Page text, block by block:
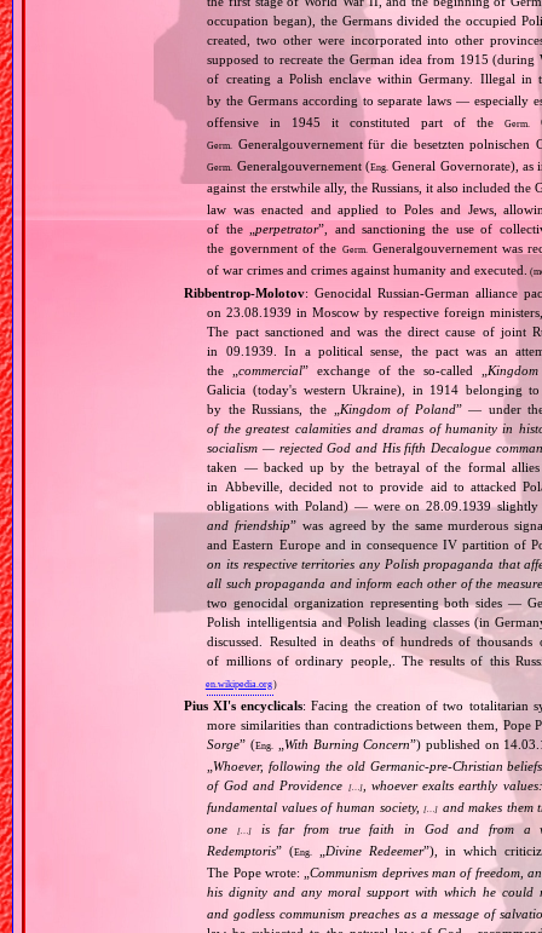
occupation began), the Germans divided the occupied
created, two other were incorporated into other
supposed to recreate the German idea from 1915
of creating a Polish enclave within Germany. Illegal in
by the Germans according to separate laws — especially
offensive in 1945 it constituted part of the
Germ.
Germ. Generalgouvernement für die besetzten polnischen
Germ. Generalgouvernement (Eng. General Governorate),
against the erstwhile ally, the Russians, it also included the
law was enacted and applied to Poles and Jews,
of the „perpetrator”, and sanctioning the use of
the government of the Germ.
Generalgouvernement was
of war crimes and crimes against humanity and executed.
Ribbentrop‐Molotov: Genocidal Russian‐German alliance
on 23.08.1939 in Moscow by respective foreign
The pact sanctioned and was the direct cause of joint
in 09.1939. In a political sense, the pact was an
the „commercial” exchange of the so‐called „
Galicia (today's western Ukraine), in 1914 belonging
by the Russians, the „
Kingdom of Poland” — under
of the greatest calamities and dramas of humanity in
socialism — rejected God and His fifth Decalogue
taken — backed up by the betrayal of the formal
in Abbeville, decided not to provide aid to attacked
obligations with Poland) — were on 28.09.1939 slightly
and friendship” was agreed by the same murderous
and Eastern Europe and in consequence IV partition of
on its respective territories any Polish propaganda that
all such propaganda and inform each other of the
two genocidal organization representing both sides —
Polish intelligentsia and Polish leading classes (in
discussed. Resulted in deaths of hundreds of
of millions of ordinary people,. The results of this
en.wikipedia.org)
Pius XI's encyclicals: Facing the creation of two totalitarian
more similarities than contradictions between them,
Sorge” (Eng. With Burning Concern”) published on
„Whoever, following the old Germanic‐pre‐Christian
of God and Providence
[…], whoever exalts earthly
fundamental values of human society,[…] and makes them
one[…]
is far from true faith in God and from a
Redemptoris” (Eng. Divine Redeemer”), in which
The Pope wrote: „Communism deprives man of freedom,
his dignity and any moral support with which he could
and godless communism preaches as a message of